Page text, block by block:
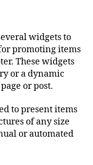
widgets to
promoting items
These widgets
or a dynamic
or post.
to present items
of any size
or automated